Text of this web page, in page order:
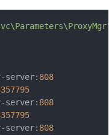
-server: 808
-server: 808
-server: 808